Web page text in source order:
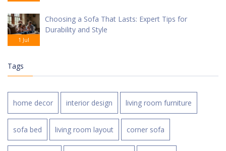
1 Jul
Choosing a Sofa That Lasts: Expert Tips for
Durability and Style
Tags
home decor interior design living room furniture
sofa bed living room layout corner sofa